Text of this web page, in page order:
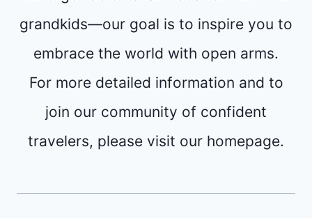
grandkids—our goal is to inspire you to
embrace the world with open arms.
For more detailed information and to
join our community of confident
travelers, please visit our homepage.